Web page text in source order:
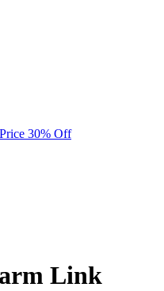
30% Off
Link